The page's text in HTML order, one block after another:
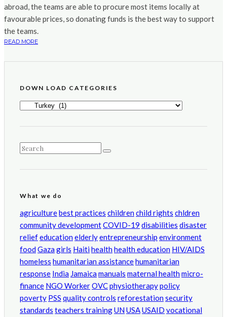
abroad, the teams are able to procure most items locally at
favourable prices, so donating funds is the best way to support
the teams.
READ MORE
DOWN LOAD CATEGORIES
DOWN
CATEGORIES
What we do
agriculturebest practices childrenchild rights chldren
community developmentCOVID-19 disabilities disaster
reliefeducationelderlyentrepreneurship environment
foodGazagirls Haitihealthhealth education HIV/AIDS
homeless humanitarian assistancehumanitarian
response India Jamaicamanuals maternal healthmicro-
finance NGO WorkerOVCphysiotherapypolicy
poverty PSS quality controls reforestationsecurity
standards teachers trainingUNUSAUSAID vocational